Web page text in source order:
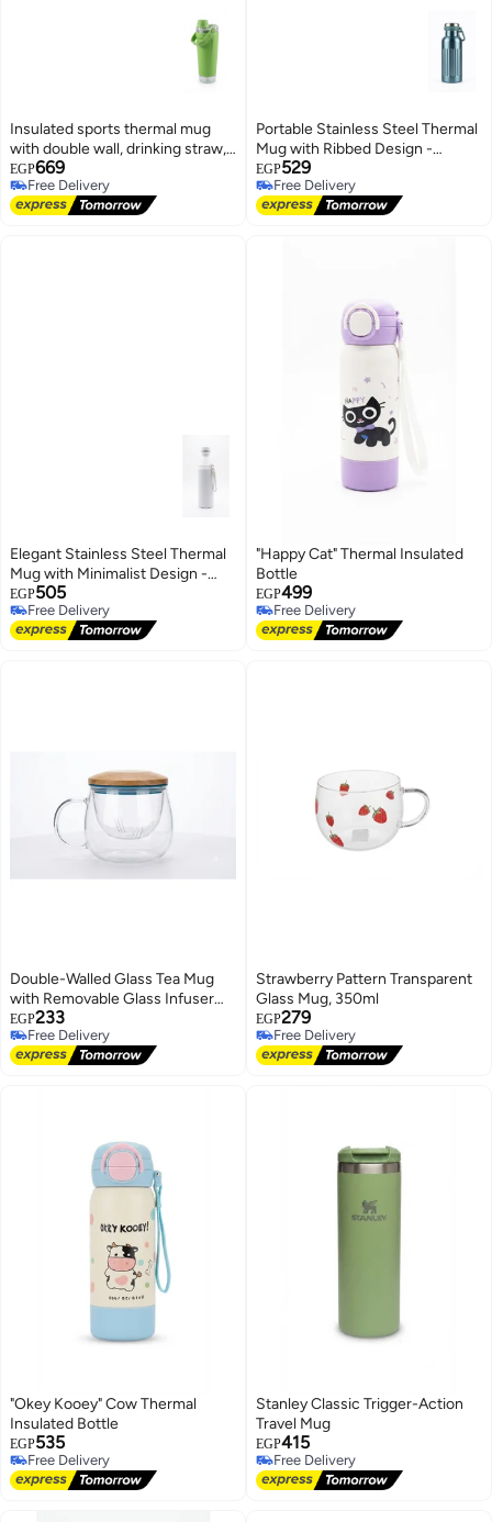
Insulated sports thermal mug
with double wall, drinking straw,
and carrying handle. Color:
Green
EGP669
Free Delivery
Free Delivery
Portable Stainless Steel Thermal
Mug with Ribbed Design -
Metallic Blue
EGP529
Free Delivery
Free Delivery
Elegant Stainless Steel Thermal
Mug with Minimalist Design -
White
EGP505
Free Delivery
Free Delivery
"Happy Cat" Thermal Insulated
Bottle
EGP499
Free Delivery
Free Delivery
Double-Walled Glass Tea Mug
with Removable Glass Infuser
and Bamboo Lid
EGP233
Free Delivery
Free Delivery
Strawberry Pattern Transparent
Glass Mug, 350ml
EGP279
Free Delivery
Free Delivery
"Okey Kooey" Cow Thermal
Insulated Bottle
EGP535
Free Delivery
Free Delivery
Stanley Classic Trigger-Action
Travel Mug
EGP415
Free Delivery
Free Delivery